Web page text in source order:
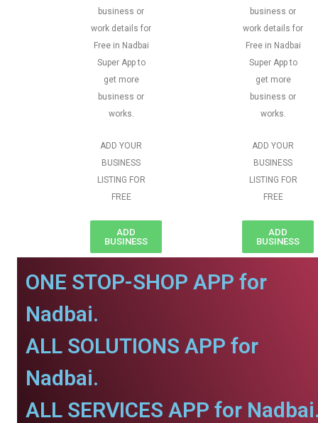
business or
work details for
Free in Nadbai
Super App to
get more
business or
works.
ADD YOUR
BUSINESS
LISTING FOR
FREE
ADD
BUSINESS
business or
work details for
Free in Nadbai
Super App to
get more
business or
works.
ADD YOUR
BUSINESS
LISTING FOR
FREE
ADD
BUSINESS
ONE STOP-SHOP APP for
Nadbai.
ALL SOLUTIONS APP for
Nadbai.
ALL SERVICES APP for